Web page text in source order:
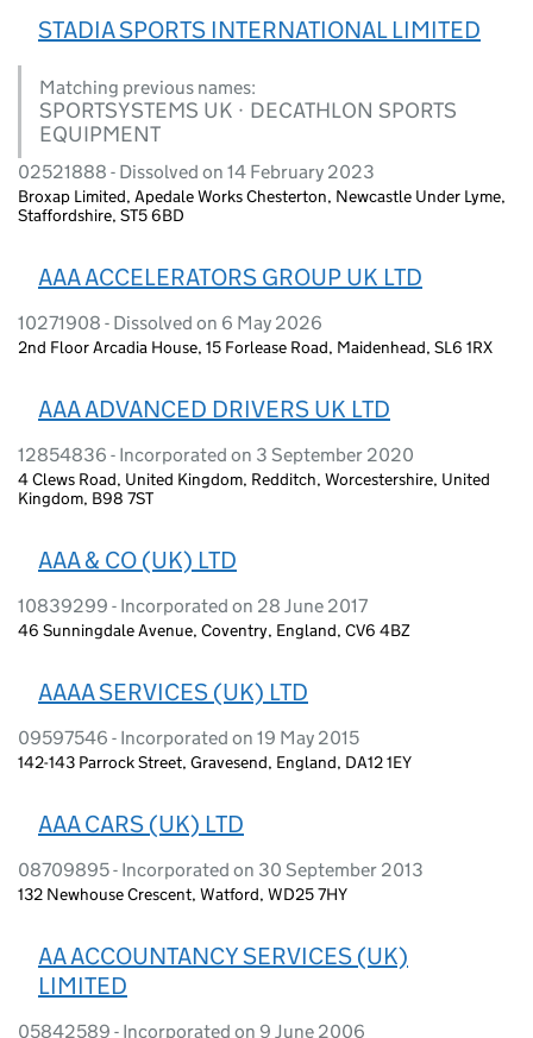
STADIA SPORTS INTERNATIONAL LIMITED
Matching previous names:
SPORTSYSTEMS UK · DECATHLON SPORTS
EQUIPMENT
02521888 - Dissolved on 14 February 2023
Broxap Limited, Apedale Works Chesterton, Newcastle Under Lyme,
Staffordshire, ST5 6BD
AAA ACCELERATORS GROUP UK LTD
10271908 - Dissolved on 6 May 2026
2nd Floor Arcadia House, 15 Forlease Road, Maidenhead, SL6 1RX
AAA ADVANCED DRIVERS UK LTD
12854836 - Incorporated on 3 September 2020
4 Clews Road, United Kingdom, Redditch, Worcestershire, United
Kingdom, B98 7ST
AAA & CO (UK) LTD
10839299 - Incorporated on 28 June 2017
46 Sunningdale Avenue, Coventry, England, CV6 4BZ
AAAA SERVICES (UK) LTD
09597546 - Incorporated on 19 May 2015
142-143 Parrock Street, Gravesend, England, DA12 1EY
AAA CARS (UK) LTD
08709895 - Incorporated on 30 September 2013
132 Newhouse Crescent, Watford, WD25 7HY
AA ACCOUNTANCY SERVICES (UK)
LIMITED
05842589 - Incorporated on 9 June 2006